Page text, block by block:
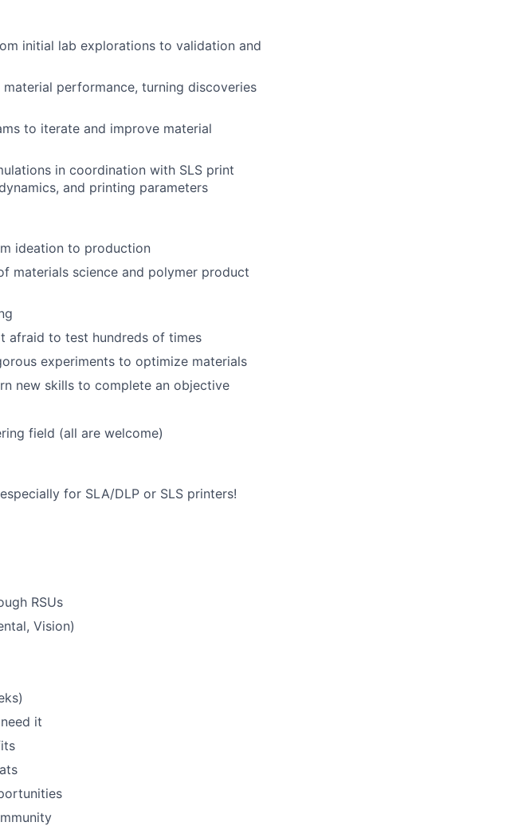
About
Team
Portfolio
Network
Blog
initial lab explorations to validation and
performance, turning discoveries
to iterate and improve material
in coordination with SLS print
and printing parameters
ideation to production
materials science and polymer product
afraid to test hundreds of times
experiments to optimize materials
new skills to complete an objective
field (all are welcome)
for SLA/DLP or SLS printers!
RSUs
Vision)
it